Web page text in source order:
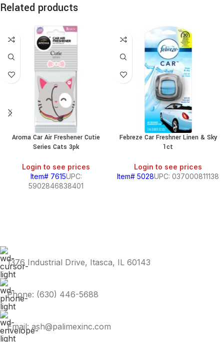
Related products
Aroma Car Air Freshener Cutie
Series Cats 3pk
Login to see prices
Item# 7615UPC:
5902846838401
Febreze Car Freshner Linen & Sky
1ct
Login to see prices
Item# 5028UPC: 037000811138
1376 Industrial Drive, Itasca, IL 60143
Phone: (630) 446-5688
Email: ash@palimexinc.com